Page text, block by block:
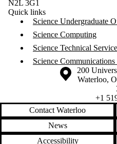
N2L 3G1
Quick links
Science Undergraduate
Science Computing
Science Technical
Science
Information about the University of
Campus map
200
Waterloo,
+1
Contact Waterloo
News
Accessibility